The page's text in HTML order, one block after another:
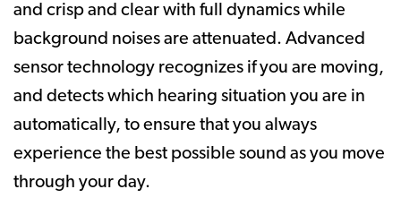
and crisp and clear with full dynamics while
background noises are attenuated. Advanced
sensor technology recognizes if you are moving,
and detects which hearing situation you are in
automatically, to ensure that you always
experience the best possible sound as you move
through your day.